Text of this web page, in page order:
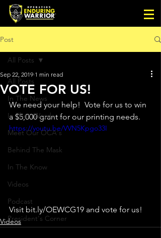
Post
All Posts
In The News
In Their Words
Meet Our OCA's
Behind The Mask
In The Know
Videos
Podcast
President's Corner
All Posts
VOTE FOR US!
Sep 22, 2019 1 min read
We need your help!  Vote for us to win
a $5,000 grant for our printing needs.
https://youtu.be/VVN5Kpgo33I
Visit bit.ly/OEWCG19 and vote for us!
Videos